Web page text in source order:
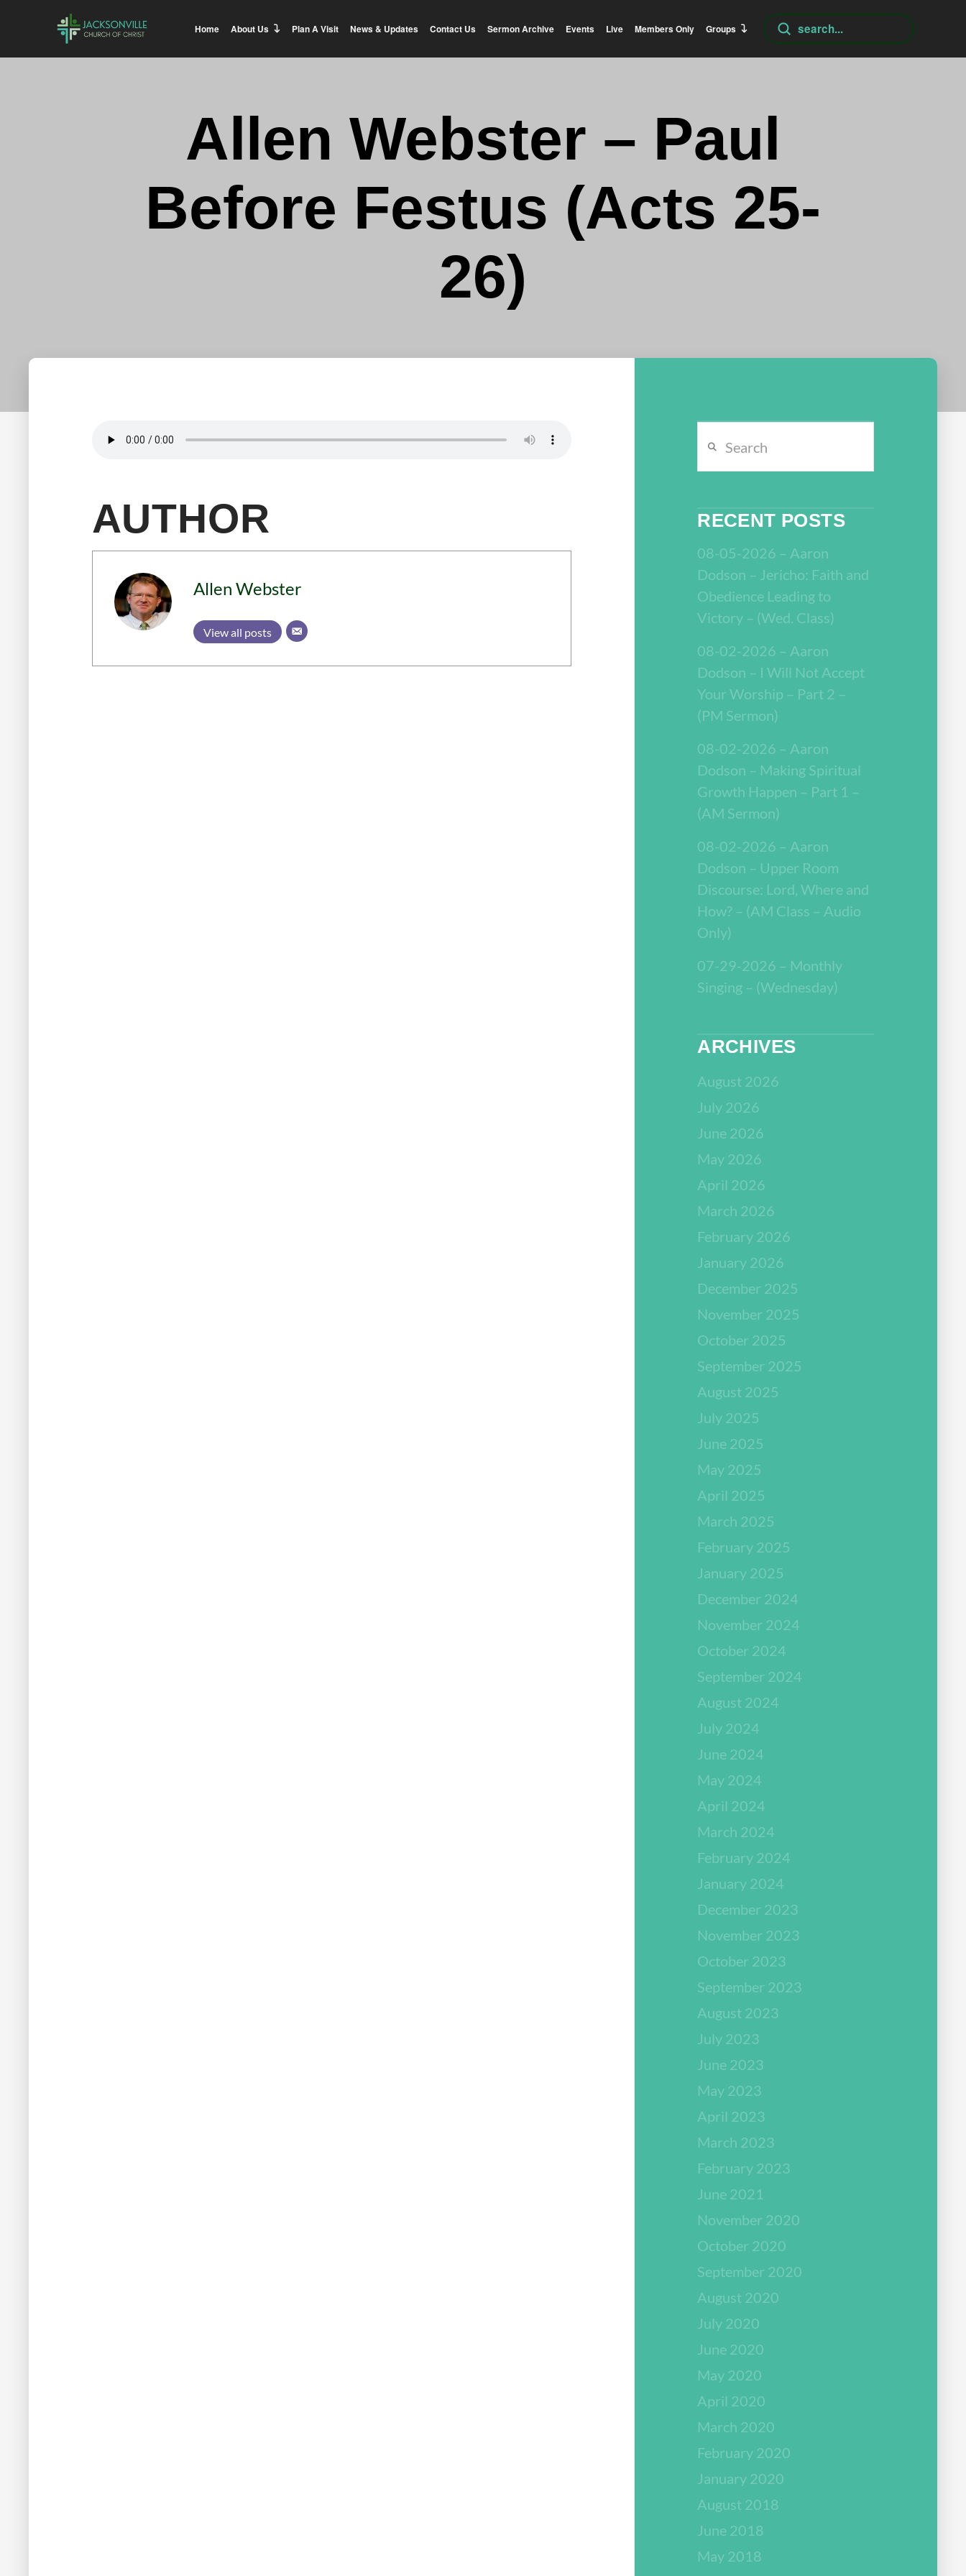
Home About Us Plan A Visit News & Updates Contact Us Sermon Archive Events Live Members Only Groups
Search
Submit
Allen Webster – Paul
Before Festus (Acts 25-
26)
AUTHOR
Allen Webster
View all posts
RECENT POSTS
08-05-2026 – Aaron
Dodson – Jericho: Faith and
Obedience Leading to
Victory – (Wed. Class)
08-02-2026 – Aaron
Dodson – I Will Not Accept
Your Worship – Part 2 –
(PM Sermon)
08-02-2026 – Aaron
Dodson – Making Spiritual
Growth Happen – Part 1 –
(AM Sermon)
08-02-2026 – Aaron
Dodson – Upper Room
Discourse: Lord, Where and
How? – (AM Class – Audio
Only)
07-29-2026 – Monthly
Singing – (Wednesday)
ARCHIVES
August 2026
July 2026
June 2026
May 2026
April 2026
March 2026
February 2026
January 2026
December 2025
November 2025
October 2025
September 2025
August 2025
July 2025
June 2025
May 2025
April 2025
March 2025
February 2025
January 2025
December 2024
November 2024
October 2024
September 2024
August 2024
July 2024
June 2024
May 2024
April 2024
March 2024
February 2024
January 2024
December 2023
November 2023
October 2023
September 2023
August 2023
July 2023
June 2023
May 2023
April 2023
March 2023
February 2023
June 2021
November 2020
October 2020
September 2020
August 2020
July 2020
June 2020
May 2020
April 2020
March 2020
February 2020
January 2020
August 2018
June 2018
May 2018